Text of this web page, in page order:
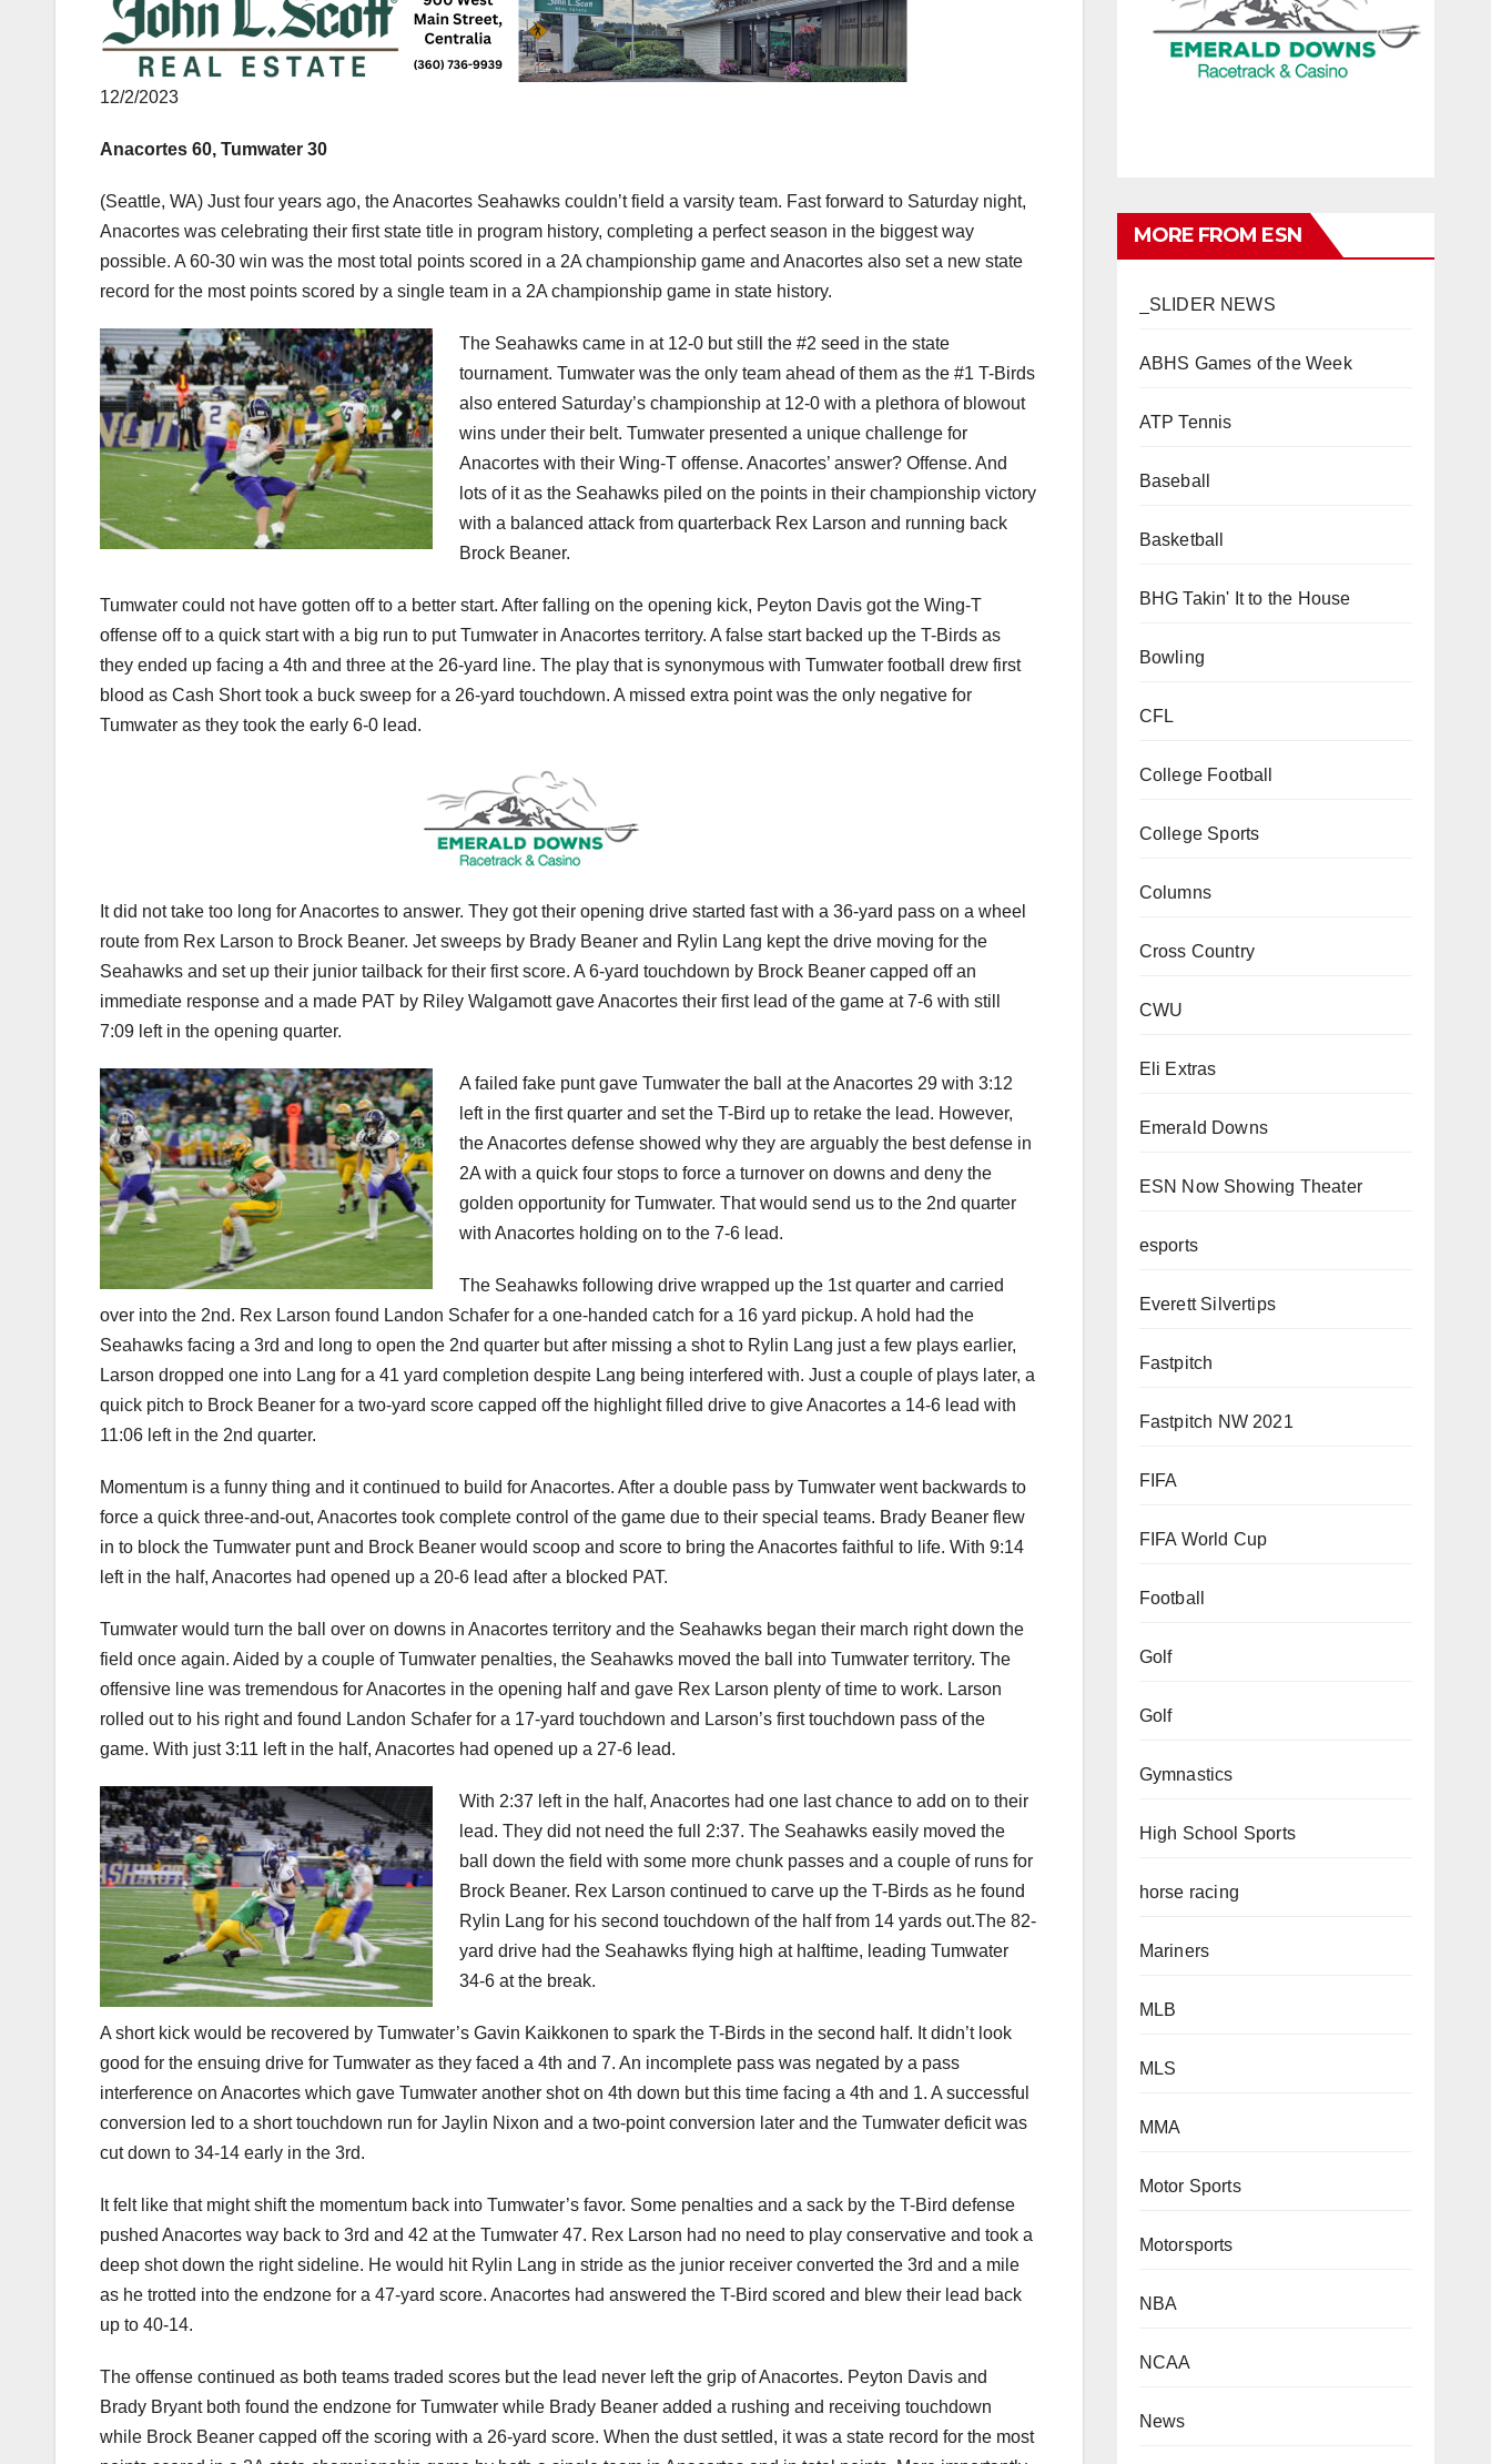
12/2/2023
Anacortes 60, Tumwater 30
(Seattle, WA) Just four years ago, the Anacortes Seahawks couldn’t field a varsity team. Fast forward to Saturday night,
Anacortes was celebrating their first state title in program history, completing a perfect season in the biggest way
possible. A 60-30 win was the most total points scored in a 2A championship game and Anacortes also set a new state
record for the most points scored by a single team in a 2A championship game in state history.
The Seahawks came in at 12-0 but still the #2 seed in the state
tournament. Tumwater was the only team ahead of them as the #1 T-Birds
also entered Saturday’s championship at 12-0 with a plethora of blowout
wins under their belt. Tumwater presented a unique challenge for
Anacortes with their Wing-T offense. Anacortes’ answer? Offense. And
lots of it as the Seahawks piled on the points in their championship victory
with a balanced attack from quarterback Rex Larson and running back
Brock Beaner.
Tumwater could not have gotten off to a better start. After falling on the opening kick, Peyton Davis got the Wing-T
offense off to a quick start with a big run to put Tumwater in Anacortes territory. A false start backed up the T-Birds as
they ended up facing a 4th and three at the 26-yard line. The play that is synonymous with Tumwater football drew first
blood as Cash Short took a buck sweep for a 26-yard touchdown. A missed extra point was the only negative for
Tumwater as they took the early 6-0 lead.
It did not take too long for Anacortes to answer. They got their opening drive started fast with a 36-yard pass on a wheel
route from Rex Larson to Brock Beaner. Jet sweeps by Brady Beaner and Rylin Lang kept the drive moving for the
Seahawks and set up their junior tailback for their first score. A 6-yard touchdown by Brock Beaner capped off an
immediate response and a made PAT by Riley Walgamott gave Anacortes their first lead of the game at 7-6 with still
7:09 left in the opening quarter.
A failed fake punt gave Tumwater the ball at the Anacortes 29 with 3:12
left in the first quarter and set the T-Bird up to retake the lead. However,
the Anacortes defense showed why they are arguably the best defense in
2A with a quick four stops to force a turnover on downs and deny the
golden opportunity for Tumwater. That would send us to the 2nd quarter
with Anacortes holding on to the 7-6 lead.
The Seahawks following drive wrapped up the 1st quarter and carried
over into the 2nd. Rex Larson found Landon Schafer for a one-handed catch for a 16 yard pickup. A hold had the
Seahawks facing a 3rd and long to open the 2nd quarter but after missing a shot to Rylin Lang just a few plays earlier,
Larson dropped one into Lang for a 41 yard completion despite Lang being interfered with. Just a couple of plays later, a
quick pitch to Brock Beaner for a two-yard score capped off the highlight filled drive to give Anacortes a 14-6 lead with
11:06 left in the 2nd quarter.
Momentum is a funny thing and it continued to build for Anacortes. After a double pass by Tumwater went backwards to
force a quick three-and-out, Anacortes took complete control of the game due to their special teams. Brady Beaner flew
in to block the Tumwater punt and Brock Beaner would scoop and score to bring the Anacortes faithful to life. With 9:14
left in the half, Anacortes had opened up a 20-6 lead after a blocked PAT.
Tumwater would turn the ball over on downs in Anacortes territory and the Seahawks began their march right down the
field once again. Aided by a couple of Tumwater penalties, the Seahawks moved the ball into Tumwater territory. The
offensive line was tremendous for Anacortes in the opening half and gave Rex Larson plenty of time to work. Larson
rolled out to his right and found Landon Schafer for a 17-yard touchdown and Larson’s first touchdown pass of the
game. With just 3:11 left in the half, Anacortes had opened up a 27-6 lead.
With 2:37 left in the half, Anacortes had one last chance to add on to their
lead. They did not need the full 2:37. The Seahawks easily moved the
ball down the field with some more chunk passes and a couple of runs for
Brock Beaner. Rex Larson continued to carve up the T-Birds as he found
Rylin Lang for his second touchdown of the half from 14 yards out.The 82-
yard drive had the Seahawks flying high at halftime, leading Tumwater
34-6 at the break.
A short kick would be recovered by Tumwater’s Gavin Kaikkonen to spark the T-Birds in the second half. It didn’t look
good for the ensuing drive for Tumwater as they faced a 4th and 7. An incomplete pass was negated by a pass
interference on Anacortes which gave Tumwater another shot on 4th down but this time facing a 4th and 1. A successful
conversion led to a short touchdown run for Jaylin Nixon and a two-point conversion later and the Tumwater deficit was
cut down to 34-14 early in the 3rd.
It felt like that might shift the momentum back into Tumwater’s favor. Some penalties and a sack by the T-Bird defense
pushed Anacortes way back to 3rd and 42 at the Tumwater 47. Rex Larson had no need to play conservative and took a
deep shot down the right sideline. He would hit Rylin Lang in stride as the junior receiver converted the 3rd and a mile
as he trotted into the endzone for a 47-yard score. Anacortes had answered the T-Bird scored and blew their lead back
up to 40-14.
The offense continued as both teams traded scores but the lead never left the grip of Anacortes. Peyton Davis and
Brady Bryant both found the endzone for Tumwater while Brady Beaner added a rushing and receiving touchdown
while Brock Beaner capped off the scoring with a 26-yard score. When the dust settled, it was a state record for the most
MORE FROM ESN
_SLIDER NEWS
ABHS Games of the Week
ATP Tennis
Baseball
Basketball
BHG Takin' It to the House
Bowling
CFL
College Football
College Sports
Columns
Cross Country
CWU
Eli Extras
Emerald Downs
ESN Now Showing Theater
esports
Everett Silvertips
Fastpitch
Fastpitch NW 2021
FIFA
FIFA World Cup
Football
Golf
Golf
Gymnastics
High School Sports
horse racing
Mariners
MLB
MLS
MMA
Motor Sports
Motorsports
NBA
NCAA
News